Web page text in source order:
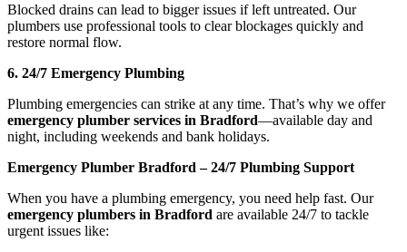
Blocked drains can lead to bigger issues if left untreated. Our
plumbers use professional tools to clear blockages quickly and
restore normal flow.
6. 24/7 Emergency Plumbing
Plumbing emergencies can strike at any time. That’s why we offer
emergency plumber services in Bradford—available day and
night, including weekends and bank holidays.
Emergency Plumber Bradford – 24/7 Plumbing Support
When you have a plumbing emergency, you need help fast. Our
emergency plumbers in Bradford are available 24/7 to tackle
urgent issues like: